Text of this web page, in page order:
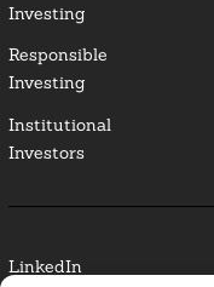
Investing
Responsible
Investing
Institutional
Investors
LinkedIn